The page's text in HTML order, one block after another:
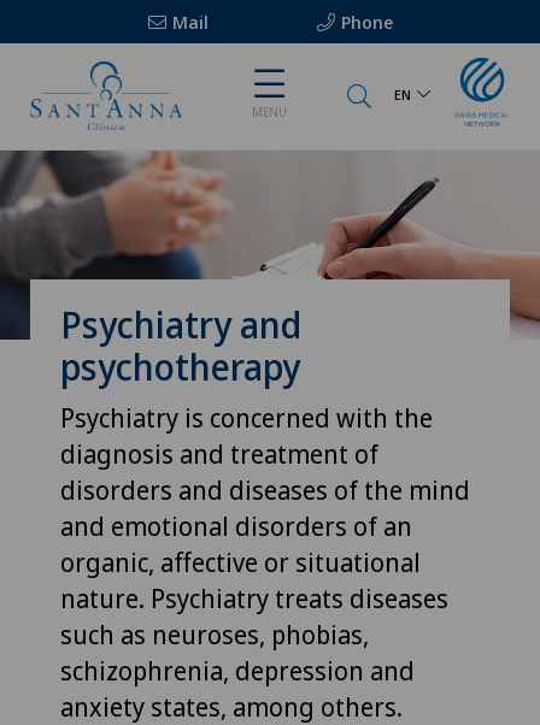
Mail Phone
MENU
EN
Psychiatry and
psychotherapy
Psychiatry is concerned with the
diagnosis and treatment of
disorders and diseases of the mind
and emotional disorders of an
organic, affective or situational
nature. Psychiatry treats diseases
such as neuroses, phobias,
schizophrenia, depression and
anxiety states, among others.